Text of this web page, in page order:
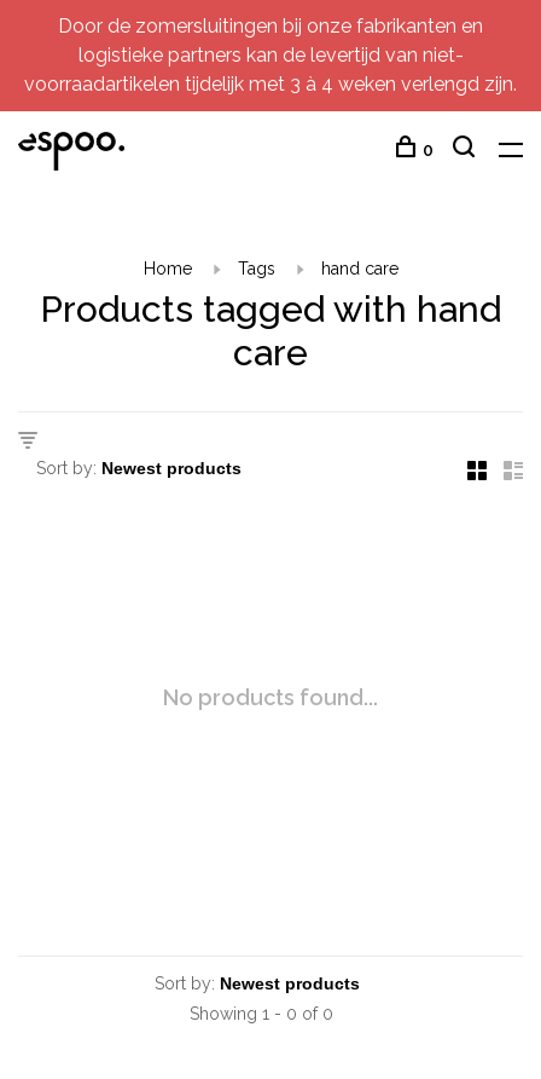
Door de zomersluitingen bij onze fabrikanten en
logistieke partners kan de levertijd van niet-
voorraadartikelen tijdelijk met 3 à 4 weken verlengd zijn.
0
Home Tags hand care
Products tagged with hand
care
Sort by:
No products found...
Sort by:
Showing 1 - 0 of 0